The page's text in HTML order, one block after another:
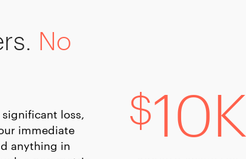
No
loss,
immediate
anything in
$10K